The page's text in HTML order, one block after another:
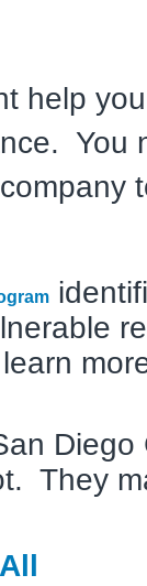
help
You
Diego
They